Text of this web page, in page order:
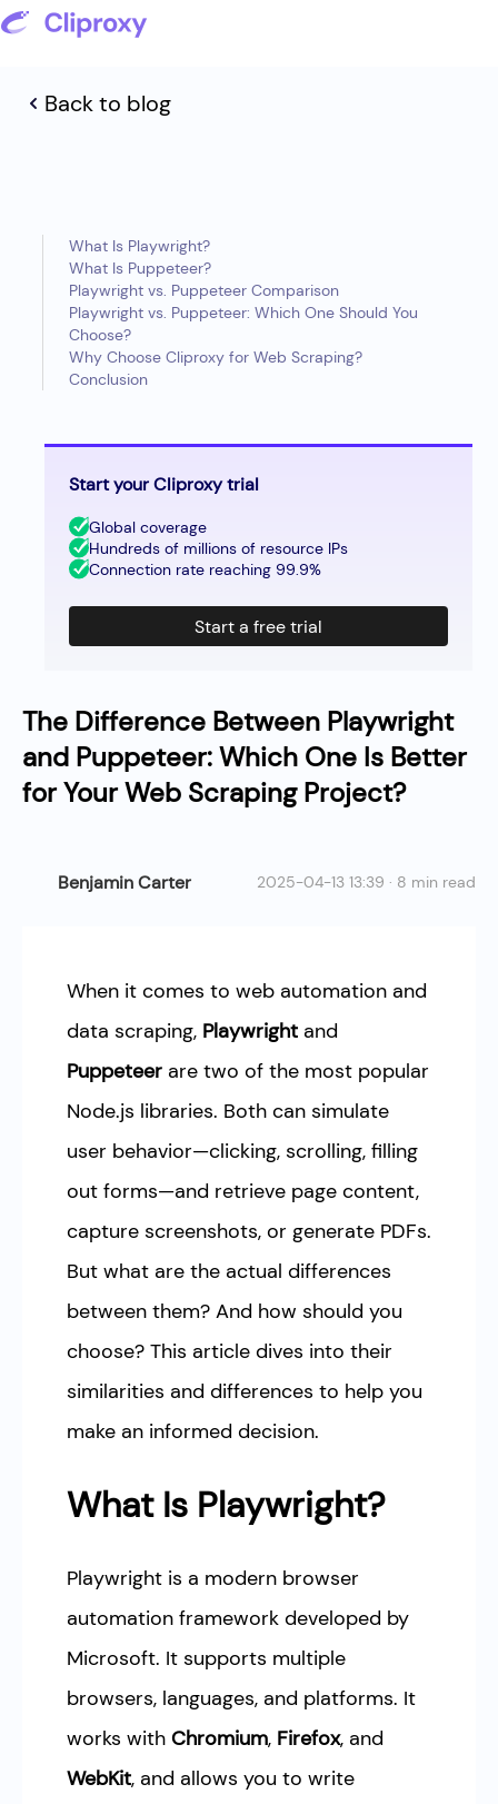
Back to blog
The Difference Between Playwright
and Puppeteer: Which One Is Better
for Your Web Scraping Project?
Benjamin Carter 2025-04-13 13:39 · 8 min read
When it comes to web automation and
data scraping, Playwright and
Puppeteer are two of the most popular
Node.js libraries. Both can simulate
user behavior—clicking, scrolling, filling
out forms—and retrieve page content,
capture screenshots, or generate PDFs.
But what are the actual differences
between them? And how should you
choose? This article dives into their
similarities and differences to help you
make an informed decision.
What Is Playwright?
Playwright is a modern browser
automation framework developed by
Microsoft. It supports multiple
browsers, languages, and platforms. It
works with Chromium, Firefox, and
WebKit, and allows you to write
What Is Playwright?
What Is Puppeteer?
Playwright vs. Puppeteer Comparison
Playwright vs. Puppeteer: Which One Should You
Choose?
Why Choose Cliproxy for Web Scraping?
Conclusion
Start your Cliproxy trial
Global coverage
Hundreds of millions of resource IPs
Connection rate reaching 99.9%
Start a free trial